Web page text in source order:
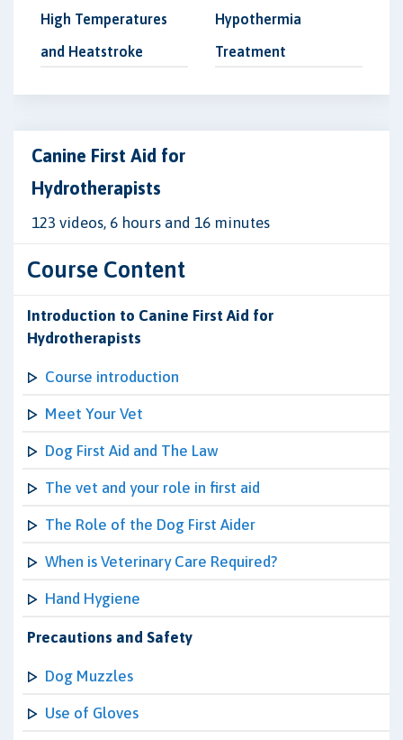
High Temperatures
and Heatstroke
Hypothermia
Treatment
Canine First Aid for
Hydrotherapists
123 videos, 6 hours and 16 minutes
Course Content
Introduction to Canine First Aid for
Hydrotherapists
Course introduction
Meet Your Vet
Dog First Aid and The Law
The vet and your role in first aid
The Role of the Dog First Aider
When is Veterinary Care Required?
Hand Hygiene
Precautions and Safety
Dog Muzzles
Use of Gloves